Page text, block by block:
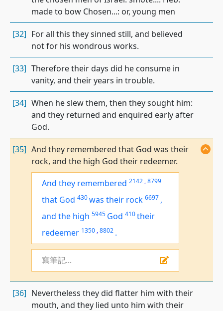
made to bow Chosen...: or, young men
[32] For all this they sinned still, and believed
not for his wondrous works.
[33] Therefore their days did he consume in
vanity, and their years in trouble.
[34] When he slew them, then they sought him:
and they returned and enquired early after
God.
[35] And they remembered that God was their
rock, and the high God their redeemer.
And they remembered 2142 ,8799
that God 430was their rock 6697 ,
and the high 5945 God 410their
redeemer 1350 ,8802 .
寫筆記...
[36] Nevertheless they did flatter him with their
mouth, and they lied unto him with their